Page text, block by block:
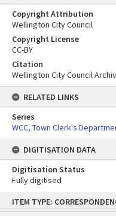
content
ITEM TYPE:
Copyright Attribution
Wellington City Council
Copyright License
CC-BY
Citation
Wellington City Council
RELATED LINKS
Series
WCC, Town Clerk's
DIGITISATION DATA
Digitisation Status
Fully digitised